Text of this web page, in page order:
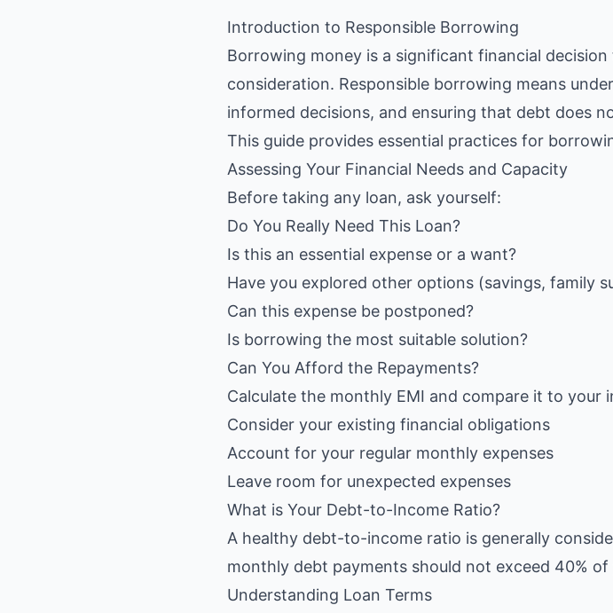
Introduction to Responsible Borrowing
Borrowing money is a significant financial
consideration. Responsible borrowing means
informed decisions, and ensuring that debt does
This guide provides essential practices for
Assessing Your Financial Needs and Capacity
Before taking any loan, ask yourself:
Do You Really Need This Loan?
Is this an essential expense or a want?
Have you explored other options (savings, family
Can this expense be postponed?
Is borrowing the most suitable solution?
Can You Afford the Repayments?
Calculate the monthly EMI and compare it to your
Consider your existing financial obligations
Account for your regular monthly expenses
Leave room for unexpected expenses
What is Your Debt-to-Income Ratio?
A healthy debt-to-income ratio is generally
monthly debt payments should not exceed 40%
Understanding Loan Terms